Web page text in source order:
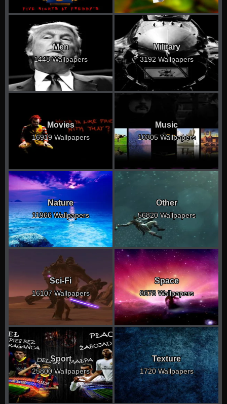
Men
1448 Wallpapers
Military
3192 Wallpapers
Movies
16919 Wallpapers
Music
10305 Wallpapers
Nature
11966 Wallpapers
Other
56820 Wallpapers
Sci-Fi
16107 Wallpapers
Space
8678 Wallpapers
Sport
25800 Wallpapers
Texture
1720 Wallpapers